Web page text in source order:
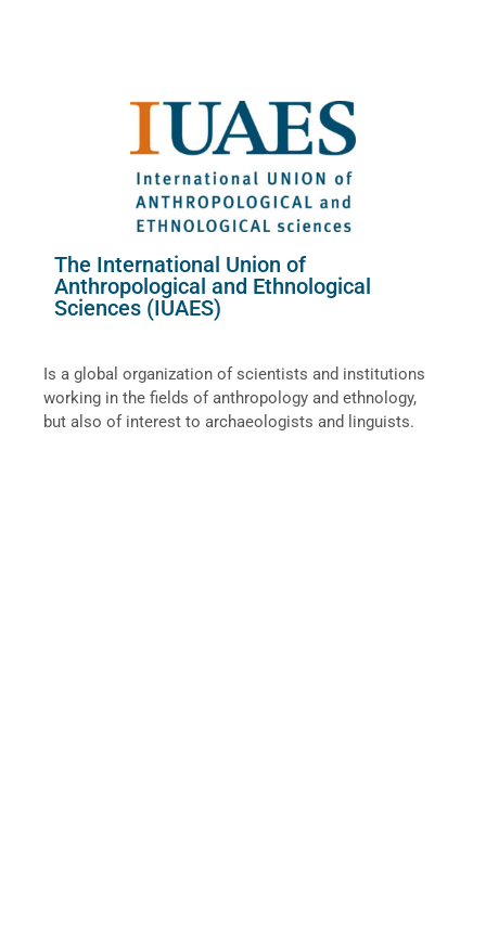
The International Union of
Anthropological and Ethnological
Sciences (IUAES)
Is a global organization of scientists and institutions
working in the fields of anthropology and ethnology,
but also of interest to archaeologists and linguists.